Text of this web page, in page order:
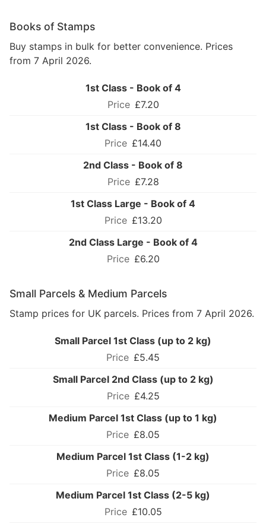
Books of Stamps
Buy stamps in bulk for better convenience. Prices
from 7 April 2026.
1st Class - Book of 4
£7.20
1st Class - Book of 8
£14.40
2nd Class - Book of 8
£7.28
1st Class Large - Book of 4
£13.20
2nd Class Large - Book of 4
£6.20
Small Parcels & Medium Parcels
Stamp prices for UK parcels. Prices from 7 April 2026.
Small Parcel 1st Class (up to 2 kg)
£5.45
Small Parcel 2nd Class (up to 2 kg)
£4.25
Medium Parcel 1st Class (up to 1 kg)
£8.05
Medium Parcel 1st Class (1-2 kg)
£8.05
Medium Parcel 1st Class (2-5 kg)
£10.05